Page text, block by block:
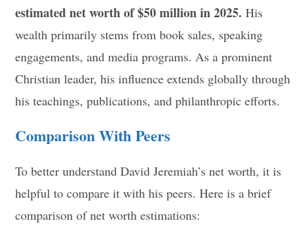
estimated net worth of $50 million in 2025. His
wealth primarily stems from book sales, speaking
engagements, and media programs. As a prominent
Christian leader, his influence extends globally through
his teachings, publications, and philanthropic efforts.
Comparison With Peers
To better understand David Jeremiah’s net worth, it is
helpful to compare it with his peers. Here is a brief
comparison of net worth estimations: